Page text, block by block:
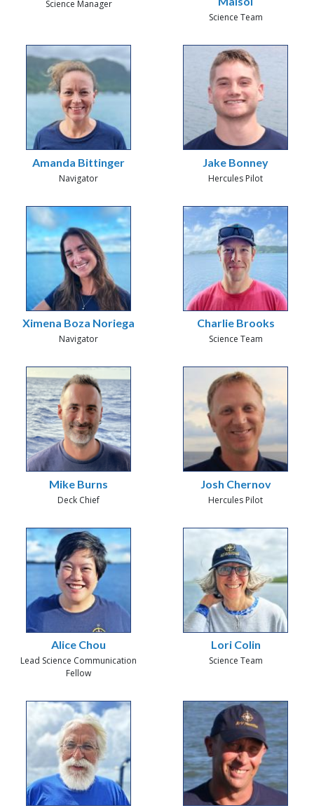
Science Manager
Science Team
Amanda Bittinger
Navigator
Jake Bonney
Hercules Pilot
Ximena Boza Noriega
Navigator
Charlie Brooks
Science Team
Mike Burns
Deck Chief
Josh Chernov
Hercules Pilot
Alice Chou
Lead Science Communication
Fellow
Lori Colin
Science Team